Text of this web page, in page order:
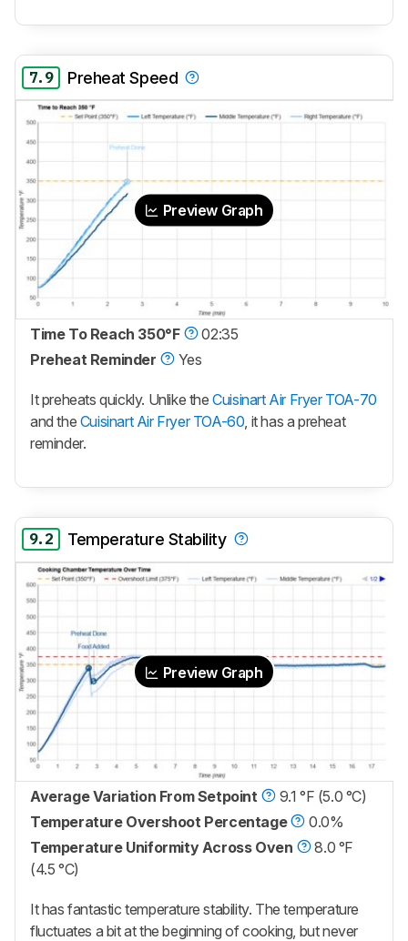
7.9 Preheat Speed
Preview Graph
Time To Reach 350°F
02:35
Preheat Reminder
Yes
It preheats quickly. Unlike theCuisinart Air Fryer TOA-70
and the Cuisinart Air Fryer TOA-60 , it has a preheat
reminder.
9.2 Temperature Stability
Preview Graph
Average Variation From Setpoint
9.1 °F (5.0 °C)
Temperature Overshoot Percentage
0.0%
Temperature Uniformity Across Oven
8.0 °F
(4.5 °C)
It has fantastic temperature stability. The temperature
fluctuates a bit at the beginning of cooking, but never